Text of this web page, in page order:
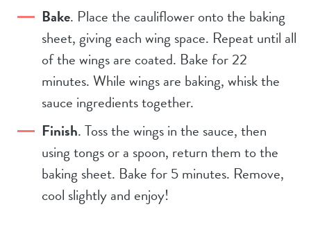
Bake. Place the cauliflower onto the baking
sheet, giving each wing space. Repeat until all
of the wings are coated. Bake for 22
minutes. While wings are baking, whisk the
sauce ingredients together.
Finish. Toss the wings in the sauce, then
using tongs or a spoon, return them to the
baking sheet. Bake for 5 minutes. Remove,
cool slightly and enjoy!